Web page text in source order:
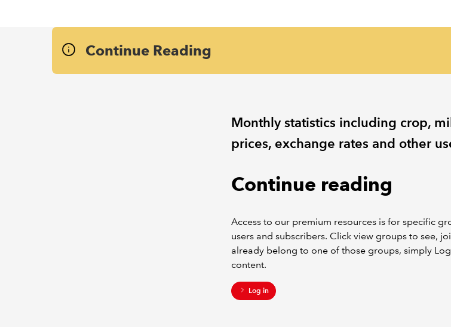
Continue Reading
Monthly statistics including crop,
prices, exchange rates and other
Continue reading
Access to our premium resources is for specific
users and subscribers. Click view groups to see,
already belong to one of those groups, simply
content.
Log in